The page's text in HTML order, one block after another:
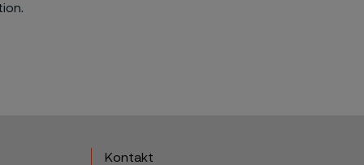
Kontakt